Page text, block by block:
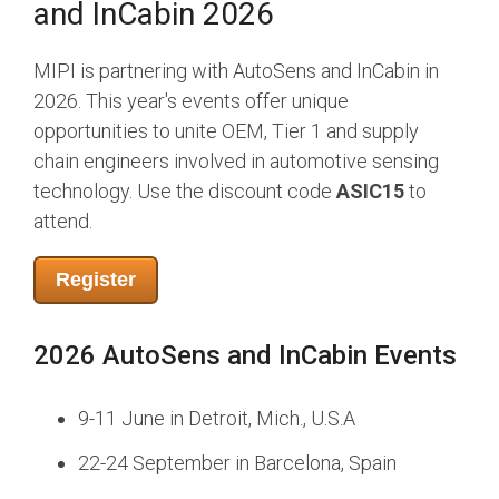
Chip-to-Chip/IPC
DigRF
UniPro
Security
Camera Security
Framework
Security Specification for
Debug
Debug & Trace
Debug Over IPS
Debug Over PCIe
and InCabin 2026
MIPI is partnering with AutoSens and InCabin in
2026. This year's events offer unique
opportunities to unite OEM, Tier 1 and supply
chain engineers involved in automotive sensing
technology. Use the discount code ASIC15to
attend.
Register
2026 AutoSens and InCabin Events
9-11 June in Detroit, Mich., U.S.A
22-24 September in Barcelona, Spain